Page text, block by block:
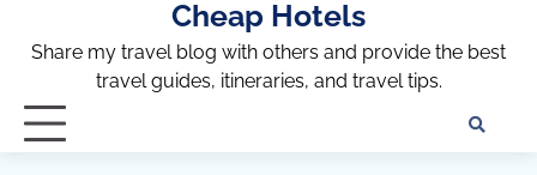
Cheap Hotels
Share my travel blog with others and provide the best
travel guides, itineraries, and travel tips.